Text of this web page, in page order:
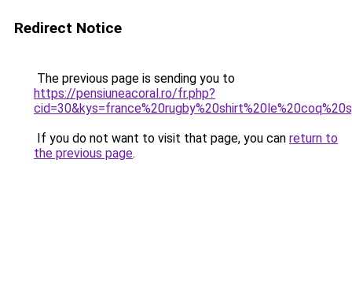
Redirect Notice
The previous page is sending you to
https://pensiuneacoral.ro/fr.php?
If you do not want to visit that page, you can return to
the previous page.